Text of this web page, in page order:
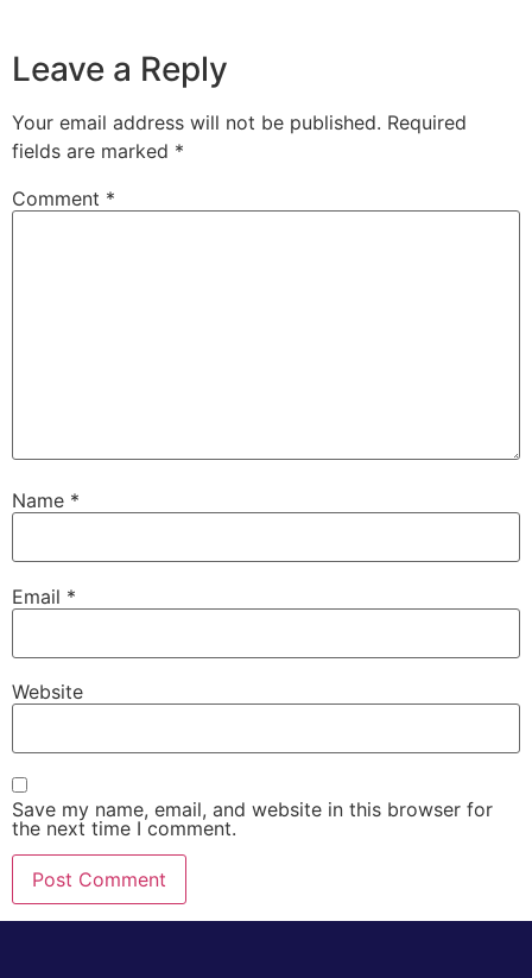
Leave a Reply
Your email address will not be published. Required
fields are marked *
Comment *
Name *
Email *
Website
Save my name, email, and website in this browser for
the next time I comment.